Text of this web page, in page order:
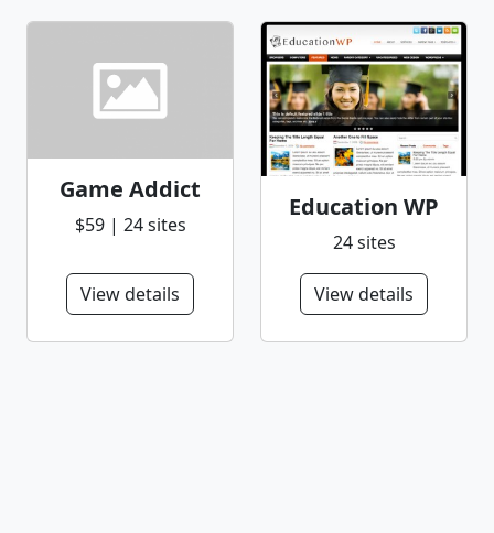
Game Addict
$59 | 24 sites
View details
Education WP
24 sites
View details